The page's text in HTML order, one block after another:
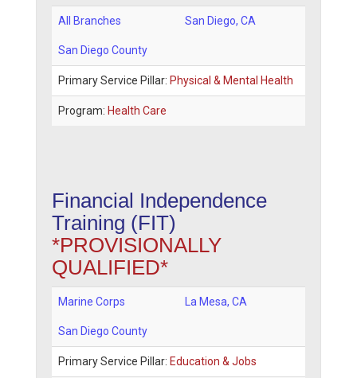
All Branches San Diego, CA
San Diego County
Primary Service Pillar: Physical & Mental Health
Program: Health Care
Financial Independence
Training (FIT)
*PROVISIONALLY
QUALIFIED*
Marine Corps La Mesa, CA
San Diego County
Primary Service Pillar: Education & Jobs